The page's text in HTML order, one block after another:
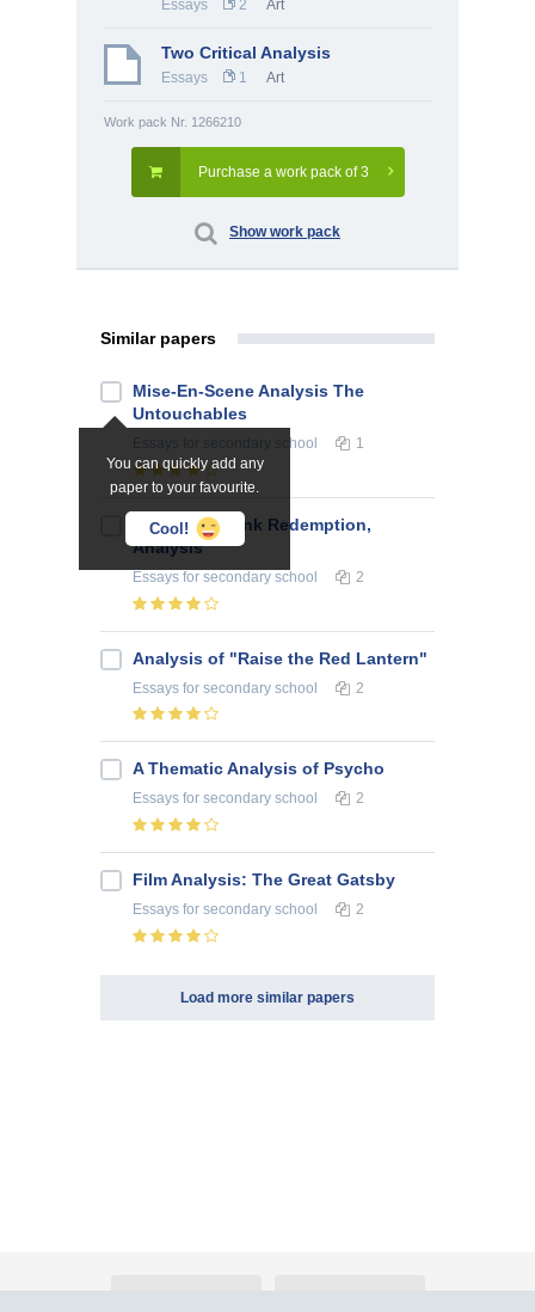
Essays 2 Art
Two Critical Analysis
Essays 1 Art
Work pack Nr. 1266210
Purchase a work pack of 3
Show work pack
Similar papers
You can quickly add any
paper to your favourite.
Cool!
Mise-En-Scene Analysis The
Untouchables
for secondary school 1
The Shawshank Redemption,
Analysis
Essays for secondary school 2
Analysis of "Raise the Red Lantern"
Essays for secondary school 2
A Thematic Analysis of Psycho
Essays for secondary school 2
Film Analysis: The Great Gatsby
Essays for secondary school 2
Load more similar papers